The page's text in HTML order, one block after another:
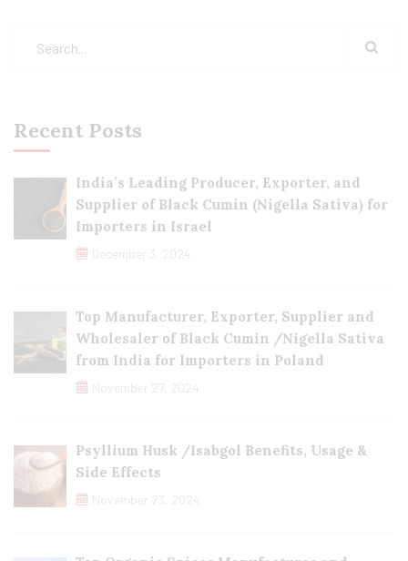
Recent Posts
India’s Leading Producer, Exporter, and
Supplier of Black Cumin (Nigella Sativa) for
Importers in Israel
December 3, 2024
Top Manufacturer, Exporter, Supplier and
Wholesaler of Black Cumin /Nigella Sativa
from India for Importers in Poland
November 27, 2024
Psyllium Husk /Isabgol Benefits, Usage &
Side Effects
November 23, 2024